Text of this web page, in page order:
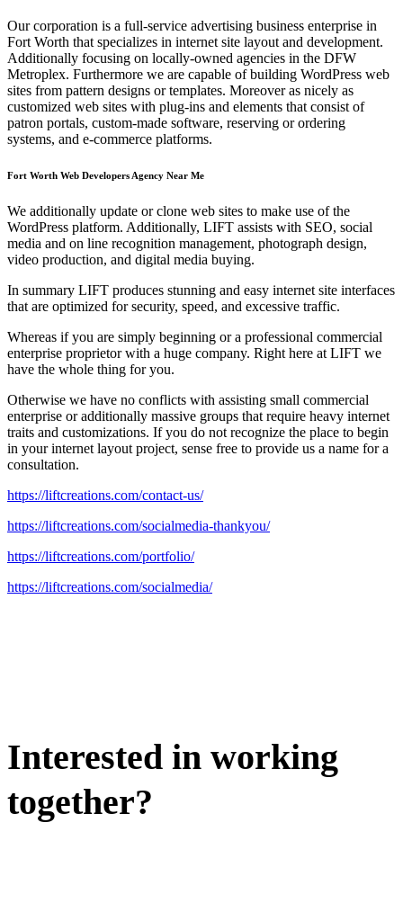
Our corporation is a full-service advertising business enterprise in
Fort Worth that specializes in internet site layout and development.
Additionally focusing on locally-owned agencies in the DFW
Metroplex. Furthermore we are capable of building WordPress web
sites from pattern designs or templates. Moreover as nicely as
customized web sites with plug-ins and elements that consist of
patron portals, custom-made software, reserving or ordering
systems, and e-commerce platforms.
Fort Worth Web Developers Agency Near Me
We additionally update or clone web sites to make use of the
WordPress platform. Additionally, LIFT assists with SEO, social
media and on line recognition management, photograph design,
video production, and digital media buying.
In summary LIFT produces stunning and easy internet site interfaces
that are optimized for security, speed, and excessive traffic.
Whereas if you are simply beginning or a professional commercial
enterprise proprietor with a huge company. Right here at LIFT we
have the whole thing for you.
Otherwise we have no conflicts with assisting small commercial
enterprise or additionally massive groups that require heavy internet
traits and customizations. If you do not recognize the place to begin
in your internet layout project, sense free to provide us a name for a
consultation.
https://liftcreations.com/contact-us/
https://liftcreations.com/socialmedia-thankyou/
https://liftcreations.com/portfolio/
https://liftcreations.com/socialmedia/
Interested in working
together?